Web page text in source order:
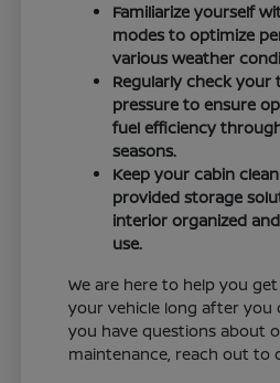
Familiarize yourself
modes to optimize
various weather
Regularly check
pressure to ensure
fuel efficiency
seasons.
Keep your cabin
provided storage
interior organized
use.
We are here to help you
your vehicle long after you
you have questions about
maintenance, reach out to